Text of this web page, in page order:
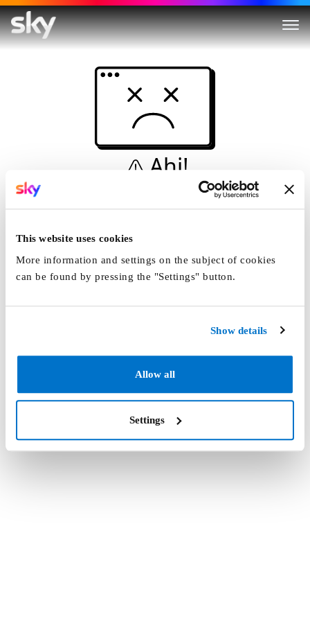
This website uses cookies
More information and settings on the subject of cookies
can be found by pressing the "Settings" button.
Show details
Allow all
Settings
Ahi!
Non è una simulazione…